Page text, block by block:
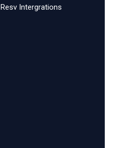
Resv Intergrations